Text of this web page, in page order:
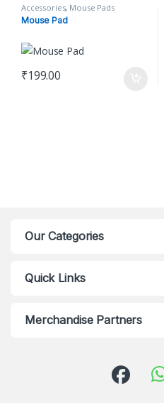
Accessories, Mouse Pads
Mouse Pad
₹199.00
Our Categories
Quick Links
Merchandise Partners